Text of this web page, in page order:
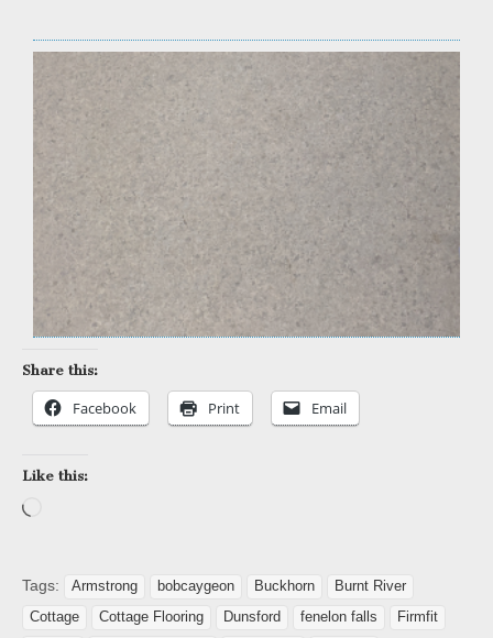
Share this:
Facebook Print Email
Like this:
Tags: Armstrong bobcaygeon Buckhorn
Burnt River
Cottage
Cottage Flooring Dunsford fenelon falls
Firmfit